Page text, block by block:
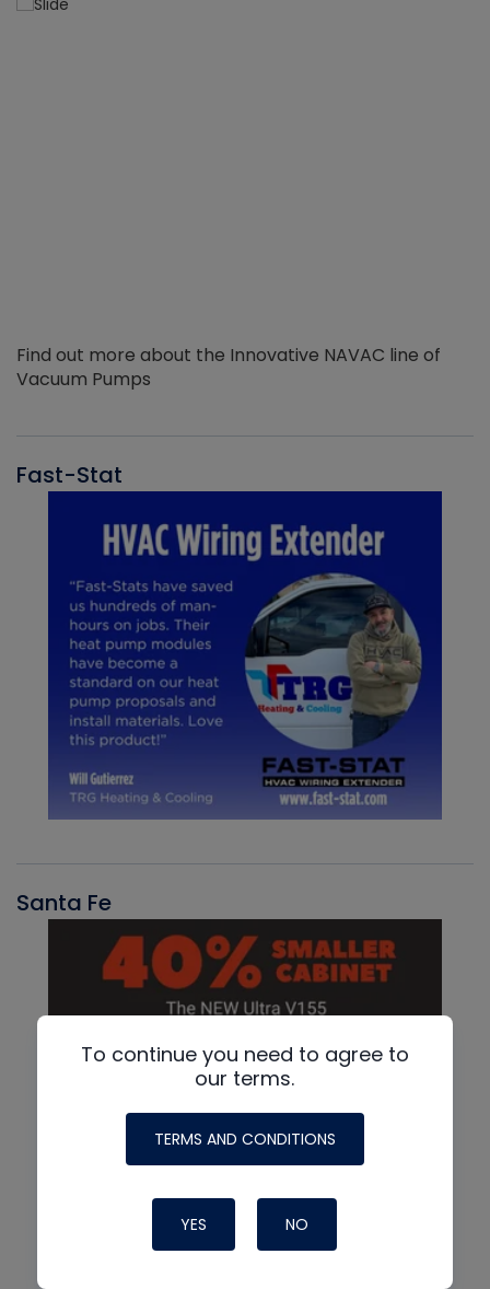
Find out more about the Innovative NAVAC line of
Vacuum Pumps
Fast-Stat
Santa Fe
To continue you need to agree to
our terms.
TERMS AND CONDITIONS
YES NO